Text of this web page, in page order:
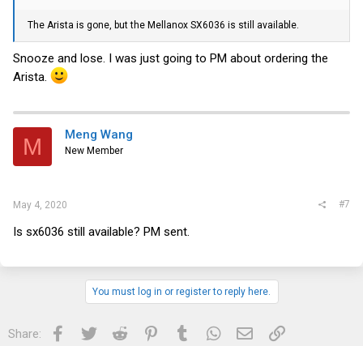
The Arista is gone, but the Mellanox SX6036 is still available.
Snooze and lose. I was just going to PM about ordering the
Arista.
M Meng Wang
New Member
May 4, 2020 #7
Is sx6036 still available? PM sent.
You must log in or register to reply here.
Share: Facebook
Twitter Reddit PinterestTumblrWhatsApp
Email Link